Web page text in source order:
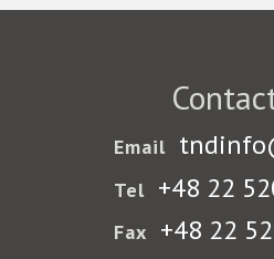
Email
Tel +48 22
Fax +48 22